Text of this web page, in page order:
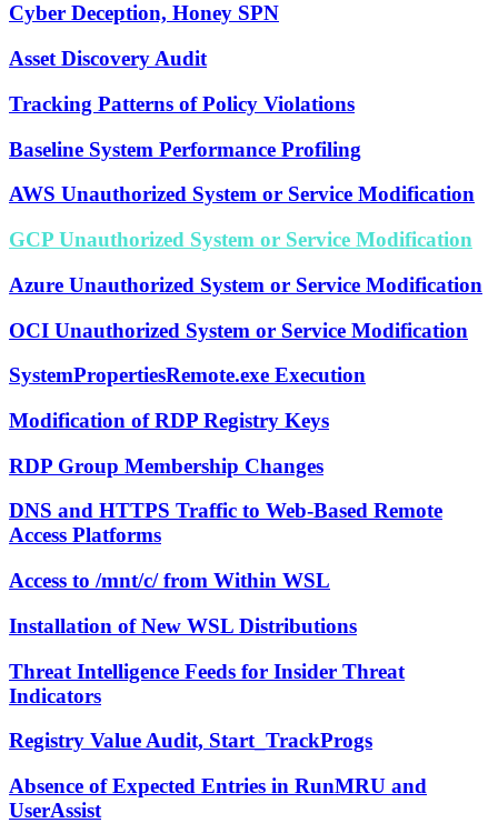
Cyber Deception, Honey SPN
Asset Discovery Audit
Tracking Patterns of Policy Violations
Baseline System Performance Profiling
AWS Unauthorized System or Service Modification
GCP Unauthorized System or Service Modification
Azure Unauthorized System or Service Modification
OCI Unauthorized System or Service Modification
SystemPropertiesRemote.exe Execution
Modification of RDP Registry Keys
RDP Group Membership Changes
DNS and HTTPS Traffic to Web-Based Remote
Access Platforms
Access to /mnt/c/ from Within WSL
Installation of New WSL Distributions
Threat Intelligence Feeds for Insider Threat
Indicators
Registry Value Audit, Start_TrackProgs
Absence of Expected Entries in RunMRU and
UserAssist